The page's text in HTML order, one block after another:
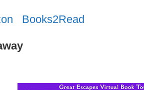
Books2Read